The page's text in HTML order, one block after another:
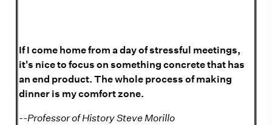
If I come home from a day of stressful meetings,
it's nice to focus on something concrete that has
an end product. The whole process of making
dinner is my comfort zone.
--Professor of History Steve Morillo